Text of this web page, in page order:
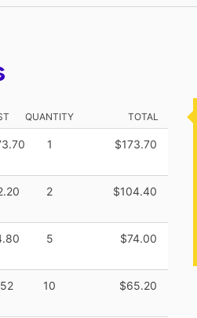
QUANTITY TOTAL
1 $173.70
2 $104.40
5 $74.00
10 $65.20